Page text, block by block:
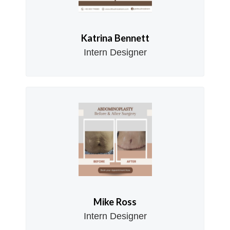
Katrina Bennett
Intern Designer
Mike Ross
Intern Designer